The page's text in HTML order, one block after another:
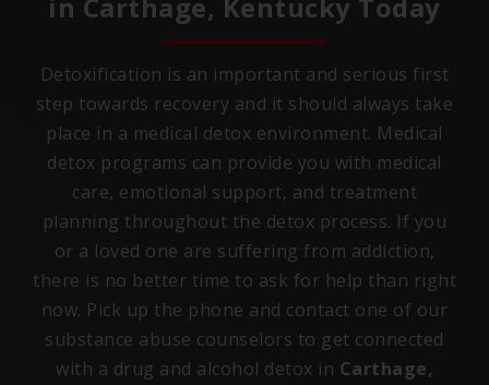
Detoxification is an important and serious first
step towards recovery and it should always take
place in a medical detox environment. Medical
detox programs can provide you with medical
care, emotional support, and treatment
planning throughout the detox process. If you
or a loved one are suffering from addiction,
there is no better time to ask for help than right
now. Pick up the phone and contact one of our
substance abuse counselors to get connected
with a drug and alcohol detox in Carthage,